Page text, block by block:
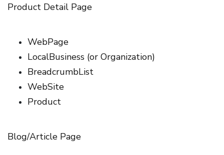
Product Detail Page
WebPage
LocalBusiness (or Organization)
BreadcrumbList
WebSite
Product
Blog/Article Page